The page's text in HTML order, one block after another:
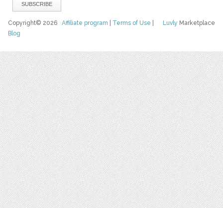
Luvly Marketplace
Copyright© 2026Affiliate program Terms of Use
Blog